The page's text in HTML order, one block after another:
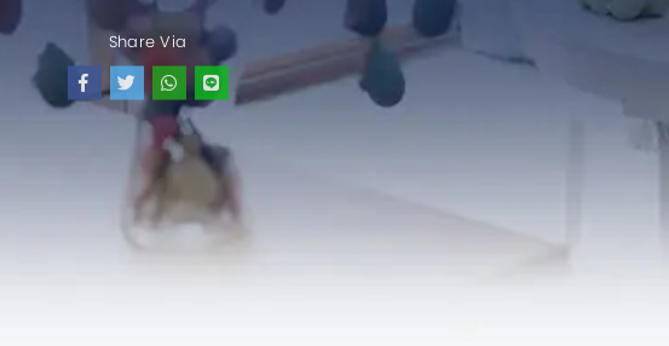
Kipas Angin Dekorasi
Kipas Angin Industri
Airfree
Airmove
Hotel & Apartment Project
Residence Project
Share Via